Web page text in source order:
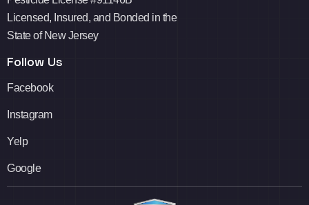
Licensed, Insured, and Bonded in the
State of New Jersey
Follow Us
Facebook
Instagram
Yelp
Google